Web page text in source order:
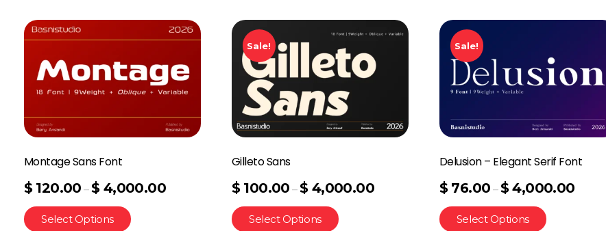
Montage Sans Font
$ 120.00 –$ 4,000.00
Select Options
Sale!
Gilleto Sans
$ 100.00 –$ 4,000.00
Select Options
Sale!
Delusion – Elegant Serif Font
$ 76.00 –$ 4,000.00
Select Options